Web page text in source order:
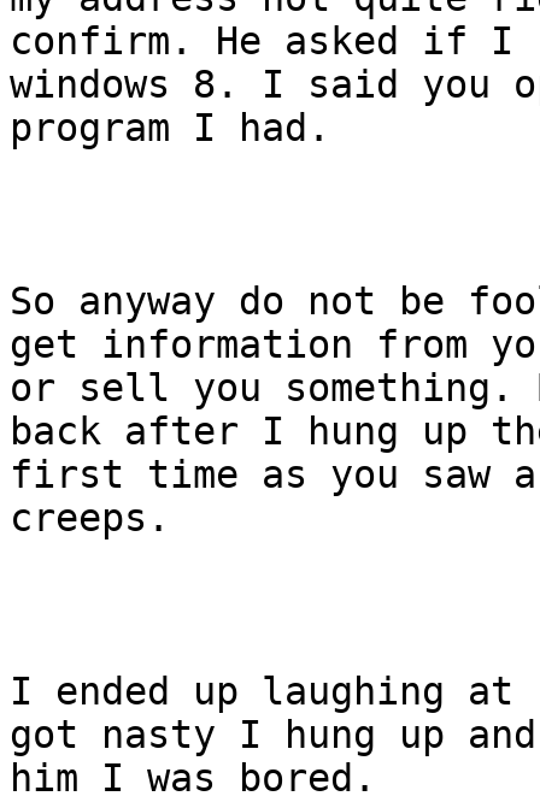
confirm. He asked if I
windows 8. I said you
program I had.
So anyway do not be
get information from
or sell you something.
back after I hung up
first time as you saw
creeps.
I ended up laughing at
got nasty I hung up
him I was bored.